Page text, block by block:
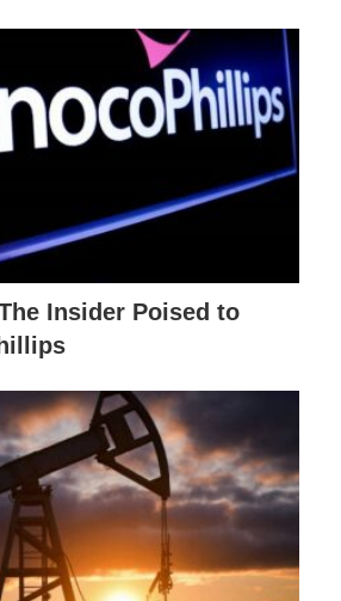
Insider Poised to